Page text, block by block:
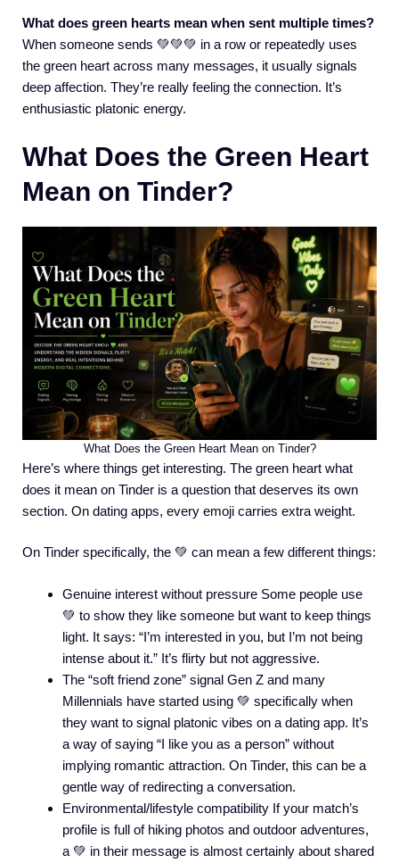
What does green hearts mean when sent multiple times?
When someone sends 💚💚💚 in a row or repeatedly uses
the green heart across many messages, it usually signals
deep affection. They’re really feeling the connection. It’s
enthusiastic platonic energy.
What Does the Green Heart
Mean on Tinder?
What Does the Green Heart Mean on Tinder?
Here’s where things get interesting. The green heart what
does it mean on Tinder is a question that deserves its own
section. On dating apps, every emoji carries extra weight.
On Tinder specifically, the 💚 can mean a few different things:
Genuine interest without pressure Some people use
💚 to show they like someone but want to keep things
light. It says: “I’m interested in you, but I’m not being
intense about it.” It’s flirty but not aggressive.
The “soft friend zone” signal Gen Z and many
Millennials have started using 💚 specifically when
they want to signal platonic vibes on a dating app. It’s
a way of saying “I like you as a person” without
implying romantic attraction. On Tinder, this can be a
gentle way of redirecting a conversation.
Environmental/lifestyle compatibility If your match’s
profile is full of hiking photos and outdoor adventures,
a 💚 in their message is almost certainly about shared